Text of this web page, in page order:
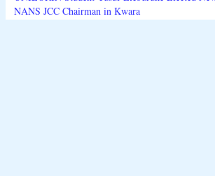
NANS JCC Chairman in Kwara